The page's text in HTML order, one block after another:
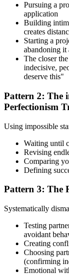
Pursuing a
application
Building
creates
Starting a
abandoning it
The closer
indecisive,
deserve this"
Pattern 2: The
Perfectionism
Using impossible
Waiting until
Revising
Comparing
Defining
Pattern 3: The
Systematically
Testing
avoidant
Creating
Choosing
(confirming
Emotional